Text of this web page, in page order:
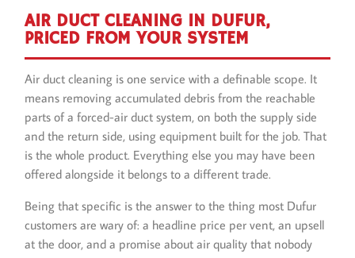
AIR DUCT CLEANING IN DUFUR,
PRICED FROM YOUR SYSTEM
Air duct cleaning is one service with a definable scope. It
means removing accumulated debris from the reachable
parts of a forced-air duct system, on both the supply side
and the return side, using equipment built for the job. That
is the whole product. Everything else you may have been
offered alongside it belongs to a different trade.
Being that specific is the answer to the thing most Dufur
customers are wary of: a headline price per vent, an upsell
at the door, and a promise about air quality that nobody